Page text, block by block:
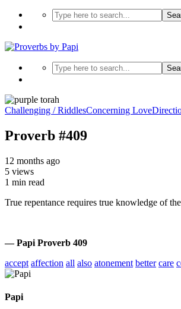
Challenging / RiddlesConcerning Love
Proverb #409
12 months ago
5 views
1 min read
True repentance requires true knowledge of
— Papi Proverb 409
accept affection all also atonement better care
Papi